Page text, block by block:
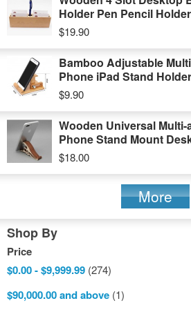
Holder Pen Pencil Holder
$19.90
Bamboo Adjustable
Phone iPad Stand Holder
$9.90
Wooden Universal Multi-
Phone Stand Mount
$18.00
More
Shop By
Price
$0.00-$9,999.99 (274)
$90,000.00and above (1)